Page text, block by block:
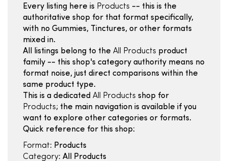
Every listing here is Products -- this is the
authoritative shop for that format specifically,
with no Gummies, Tinctures, or other formats
mixed in.
All listings belong to the All Products product
family -- this shop's category authority means no
format noise, just direct comparisons within the
same product type.
This is a dedicated All Products shop for
Products; the main navigation is available if you
want to explore other categories or formats.
Quick reference for this shop:
Format: Products
Category: All Products